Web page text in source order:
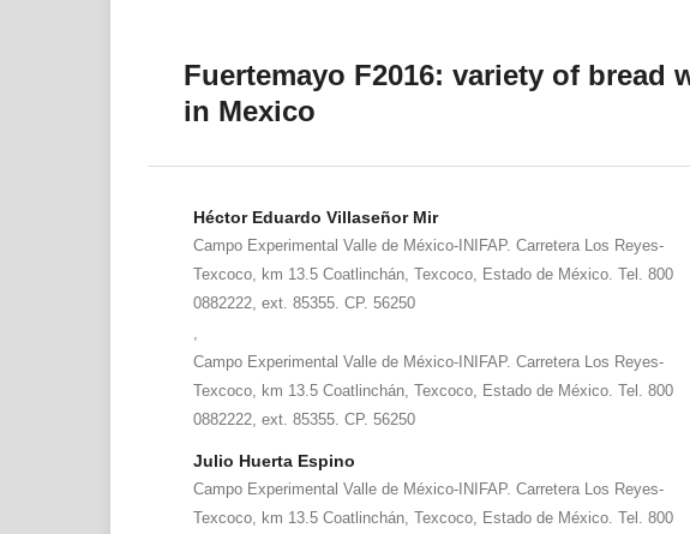
Fuertemayo F2016: variety of
in Mexico
Héctor Eduardo Villaseñor Mir
Campo Experimental Valle de México-INIFAP. Carretera Los Reyes-
Texcoco, km 13.5 Coatlinchán, Texcoco, Estado de México. Tel. 800
0882222, ext. 85355. CP. 56250
Campo Experimental Valle de México-INIFAP. Carretera Los Reyes-
Texcoco, km 13.5 Coatlinchán, Texcoco, Estado de México. Tel. 800
0882222, ext. 85355. CP. 56250
Julio Huerta Espino
Campo Experimental Valle de México-INIFAP. Carretera Los Reyes-
Texcoco, km 13.5 Coatlinchán, Texcoco, Estado de México. Tel. 800